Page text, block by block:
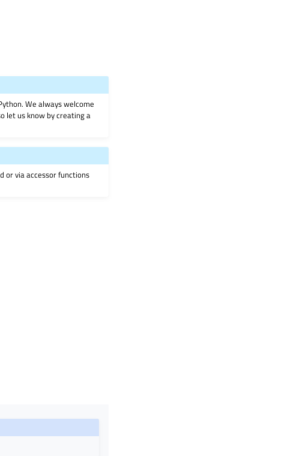
We always welcome
let us know by creating a
or via accessor functions